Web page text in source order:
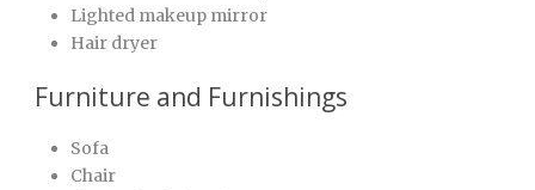
Lighted makeup mirror
Hair dryer
Furniture and Furnishings
Sofa
Chair